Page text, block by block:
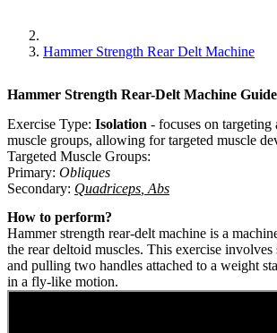
Hammer Strength Rear Delt Machine
Hammer Strength Rear-Delt Machine Guide
Exercise Type: Isolation - focuses on
muscle groups, allowing for targeted muscle
Targeted Muscle Groups:
Primary: Obliques
Secondary: Quadriceps Abs
How to perform?
Hammer strength rear-delt machine is a
the rear deltoid muscles. This exercise
and pulling two handles attached to a weight
in a fly-like motion.